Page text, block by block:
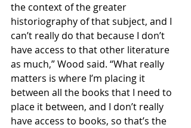
the context of the greater
historiography of that subject, and I
can’t really do that because I don’t
have access to that other literature
as much,” Wood said. “What really
matters is where I’m placing it
between all the books that I need to
place it between, and I don’t really
have access to books, so that’s the